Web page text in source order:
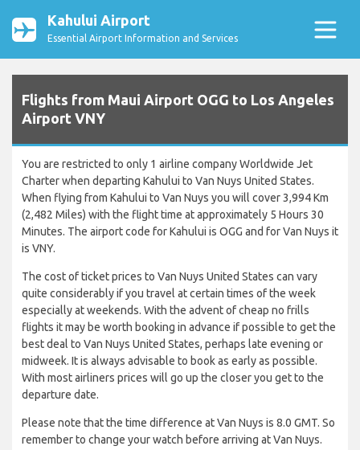
Kahului Airport
Essential Airport Information and Services
Flights from Maui Airport OGG to Los Angeles
Airport VNY
You are restricted to only 1 airline company Worldwide Jet
Charter when departing Kahului to Van Nuys United States.
When flying from Kahului to Van Nuys you will cover 3,994 Km
(2,482 Miles) with the flight time at approximately 5 Hours 30
Minutes. The airport code for Kahului is OGG and for Van Nuys it
is VNY.
The cost of ticket prices to Van Nuys United States can vary
quite considerably if you travel at certain times of the week
especially at weekends. With the advent of cheap no frills
flights it may be worth booking in advance if possible to get the
best deal to Van Nuys United States, perhaps late evening or
midweek. It is always advisable to book as early as possible.
With most airliners prices will go up the closer you get to the
departure date.
Please note that the time difference at Van Nuys is 8.0 GMT. So
remember to change your watch before arriving at Van Nuys.